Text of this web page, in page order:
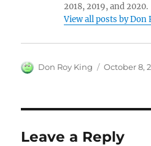
2018, 2019, and 2020.
View all posts by Don
Author
Don Roy King
Posted
October 8,
Leave a Reply